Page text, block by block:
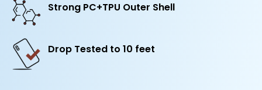
Strong PC+TPU Outer Shell
Drop Tested to 10 feet